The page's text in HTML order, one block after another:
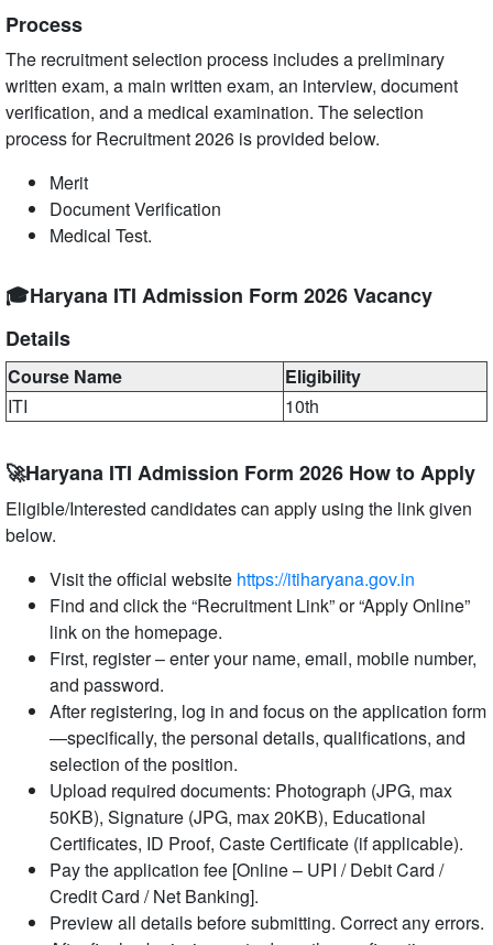
Process
The recruitment selection process includes a preliminary
written exam, a main written exam, an interview, document
verification, and a medical examination. The selection
process for Recruitment 2026 is provided below.
Merit
Document Verification
Medical Test.
🎓Haryana ITI Admission Form 2026 Vacancy
Details
Course Name
Eligibility
ITI
10th
🚀Haryana ITI Admission Form 2026 How to Apply
Eligible/Interested candidates can apply using the link given
below.
Visit the official website https://itiharyana.gov.in
Find and click the “Recruitment Link” or “Apply Online”
link on the homepage.
First, register – enter your name, email, mobile number,
and password.
After registering, log in and focus on the application form
—specifically, the personal details, qualifications, and
selection of the position.
Upload required documents: Photograph (JPG, max
50KB), Signature (JPG, max 20KB), Educational
Certificates, ID Proof, Caste Certificate (if applicable).
Pay the application fee [Online – UPI / Debit Card /
Credit Card / Net Banking].
Preview all details before submitting. Correct any errors.